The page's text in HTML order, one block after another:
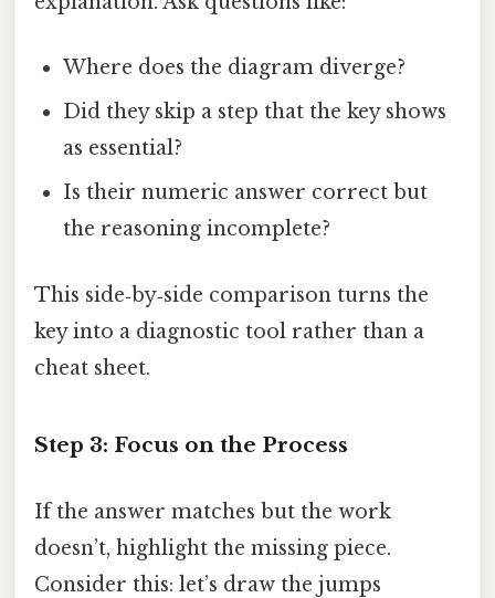
Where does the diagram diverge?
Did they skip a step that the key shows
as essential?
Is their numeric answer correct but
the reasoning incomplete?
This side‑by‑side comparison turns the
key into a diagnostic tool rather than a
cheat sheet.
Step 3: Focus on the Process
If the answer matches but the work
doesn’t, highlight the missing piece.
Consider this: let’s draw the jumps